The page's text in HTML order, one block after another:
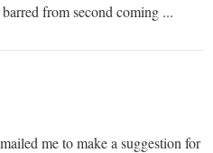
from second coming ...
me to make a suggestion for